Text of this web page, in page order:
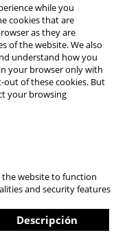
while you
cookies that are
as they are
of the website. We also
understand how you
your browser only with
of these cookies. But
your browsing
the website to function
and security features
Descripción